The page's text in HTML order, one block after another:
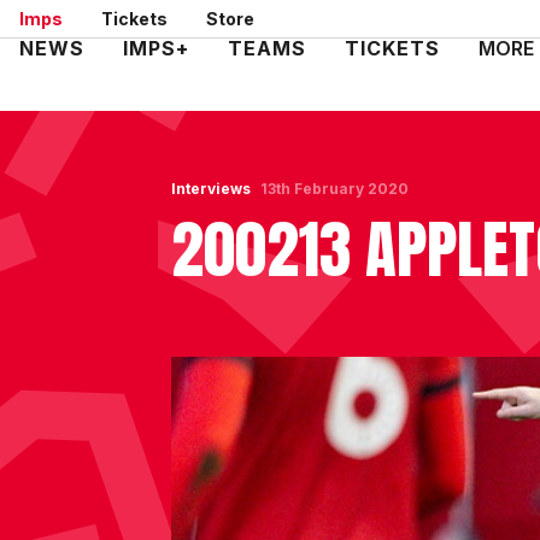
Skip
to
Imps Tickets Store
Mega
NEWS IMPS+ TEAMS TICKETS MORE
Interviews
200213
13th February 2020